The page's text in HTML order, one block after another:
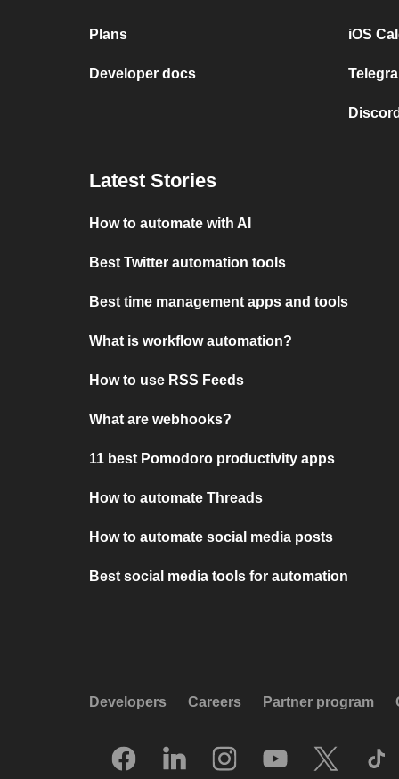
Plans
Developer docs
iOS
Latest Stories
How to automate with AI
Best Twitter automation tools
Best time management apps and tools
What is workflow automation?
How to use RSS Feeds
What are webhooks?
11 best Pomodoro productivity apps
How to automate Threads
How to automate social media posts
Best social media tools for automation
Developers Careers Partner program